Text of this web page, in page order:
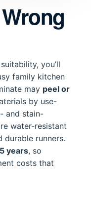
you’ll
family kitchen
may peel or
by use-
and stain-
water-resistant
durable runners.
years, so
costs that